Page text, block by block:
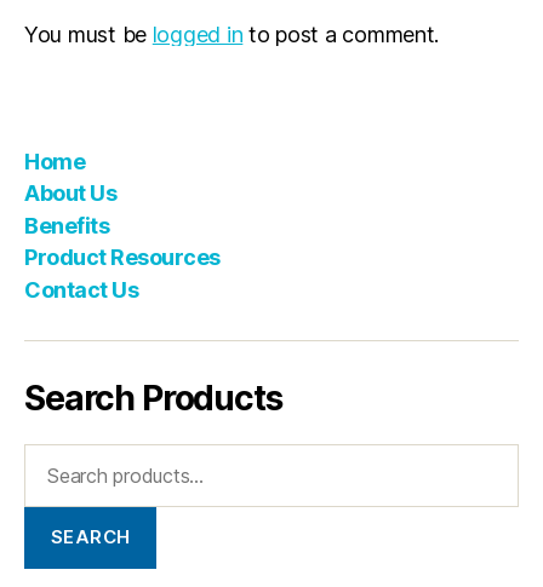
You must be logged in to post a comment.
Home
About Us
Benefits
Product Resources
Contact Us
Search Products
SEARCH